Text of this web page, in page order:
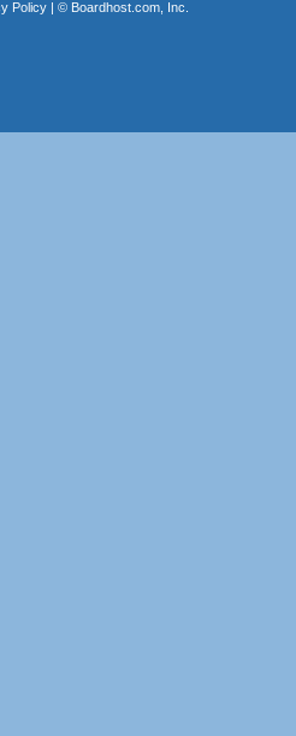
Policy| © Boardhost.com, Inc.